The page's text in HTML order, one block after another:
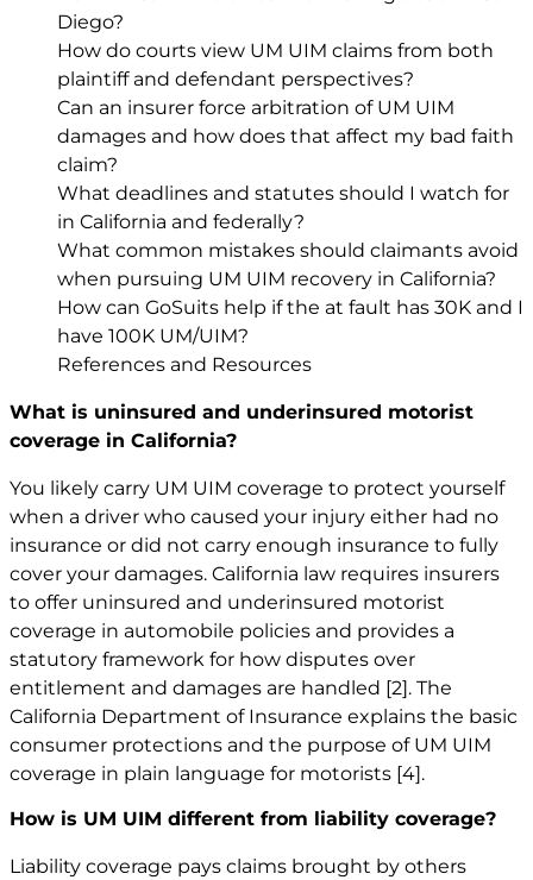
Diego?
How do courts view UM UIM claims from both
plaintiff and defendant perspectives?
Can an insurer force arbitration of UM UIM
damages and how does that affect my bad faith
claim?
What deadlines and statutes should I watch for
in California and federally?
What common mistakes should claimants avoid
when pursuing UM UIM recovery in California?
How can GoSuits help if the at fault has 30K and I
have 100K UM/UIM?
References and Resources
What is uninsured and underinsured motorist
coverage in California?
You likely carry UM UIM coverage to protect yourself
when a driver who caused your injury either had no
insurance or did not carry enough insurance to fully
cover your damages. California law requires insurers
to offer uninsured and underinsured motorist
coverage in automobile policies and provides a
statutory framework for how disputes over
entitlement and damages are handled [2]. The
California Department of Insurance explains the basic
consumer protections and the purpose of UM UIM
coverage in plain language for motorists [4].
How is UM UIM different from liability coverage?
Liability coverage pays claims brought by others